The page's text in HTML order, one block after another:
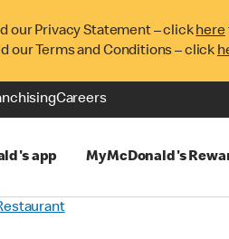
our Privacy Statement – clickhere
our Terms and Conditions – click
Careers
app MyMcDonald's